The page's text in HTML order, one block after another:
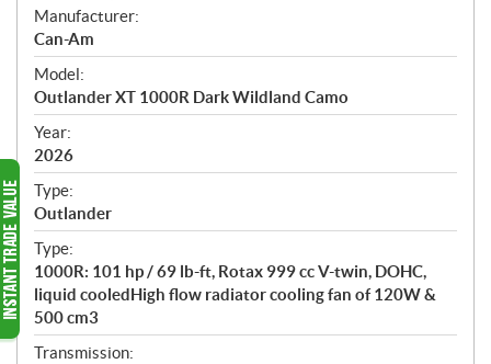
S
p
e
c
i
f
i
c
a
t
i
o
n
s
Manufacturer:
Can-Am
Model:
Outlander XT 1000R Dark Wildland Camo
Year:
2026
Type:
Outlander
Type:
1000R: 101 hp / 69 lb-ft, Rotax 999 cc V-twin, DOHC,
liquid cooledHigh flow radiator cooling fan of 120W &
500 cm3
Transmission: